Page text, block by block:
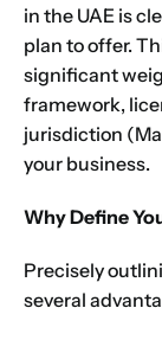
in the UAE is
plan to offer.
significant
framework,
jurisdiction
your business.
Why Define
Precisely
several